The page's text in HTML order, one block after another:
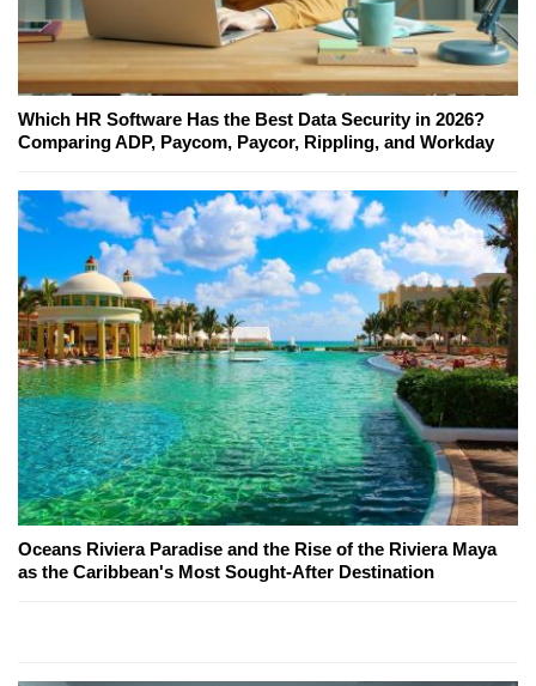
Which HR Software Has the Best Data Security in 2026?
Comparing ADP, Paycom, Paycor, Rippling, and Workday
Oceans Riviera Paradise and the Rise of the Riviera Maya
as the Caribbean's Most Sought-After Destination